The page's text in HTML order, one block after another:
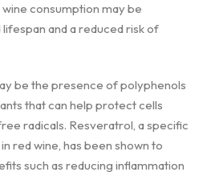
consumption may be
and a reduced risk of
be the presence of polyphenols
that can help protect cells
radicals. Resveratrol, a specific
red wine, has been shown to
such as reducing inflammation